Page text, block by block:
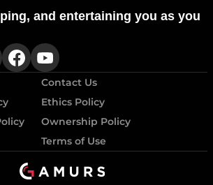
and entertaining you as you
Contact Us
Ethics Policy
Ownership Policy
Terms of Use